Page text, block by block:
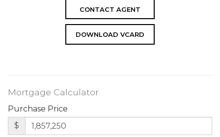
CONTACT AGENT
DOWNLOAD VCARD
Mortgage Calculator
Purchase Price
$